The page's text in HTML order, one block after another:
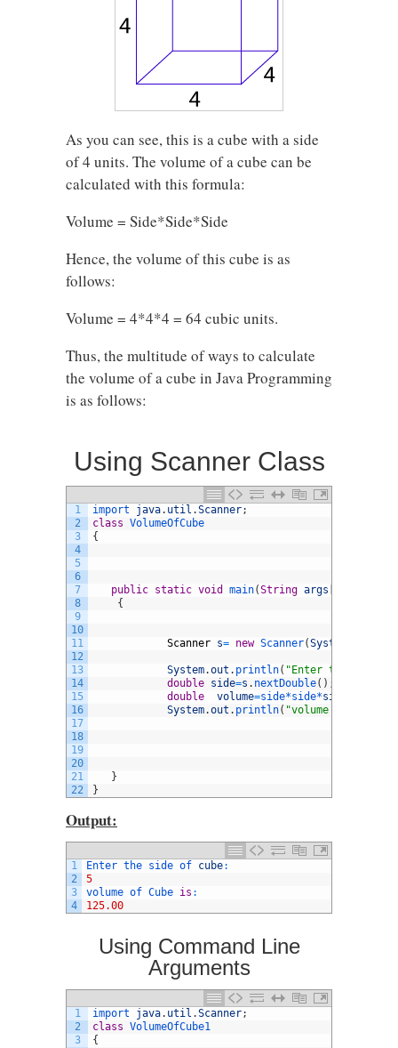
As you can see, this is a cube with a side
of 4 units. The volume of a cube can be
calculated with this formula:
Volume = Side*Side*Side
Hence, the volume of this cube is as
follows:
Volume = 4*4*4 = 64 cubic units.
Thus, the multitude of ways to calculate
the volume of a cube in Java Programming
is as follows:
Using Scanner Class
1
2
3
4
5
6
7
8
9
10
11
12
13
14
15
16
17
18
19
20
21
22
import java. util .Scanner;
class VolumeOfCube
{
public static void main(String args
{
Scanner s= new Scanner(System
System.out . println( "Enter the side
double side=s . nextDouble( ) ;
double
volume=side*side*side
System.out . println( "volume of Cube
}
}
Output:
1
2
3
4
Enter the side of cube:
5
volume of Cube is :
125.00
Using Command Line
Arguments
1
2
3
import java. util .Scanner;
class VolumeOfCube1
{